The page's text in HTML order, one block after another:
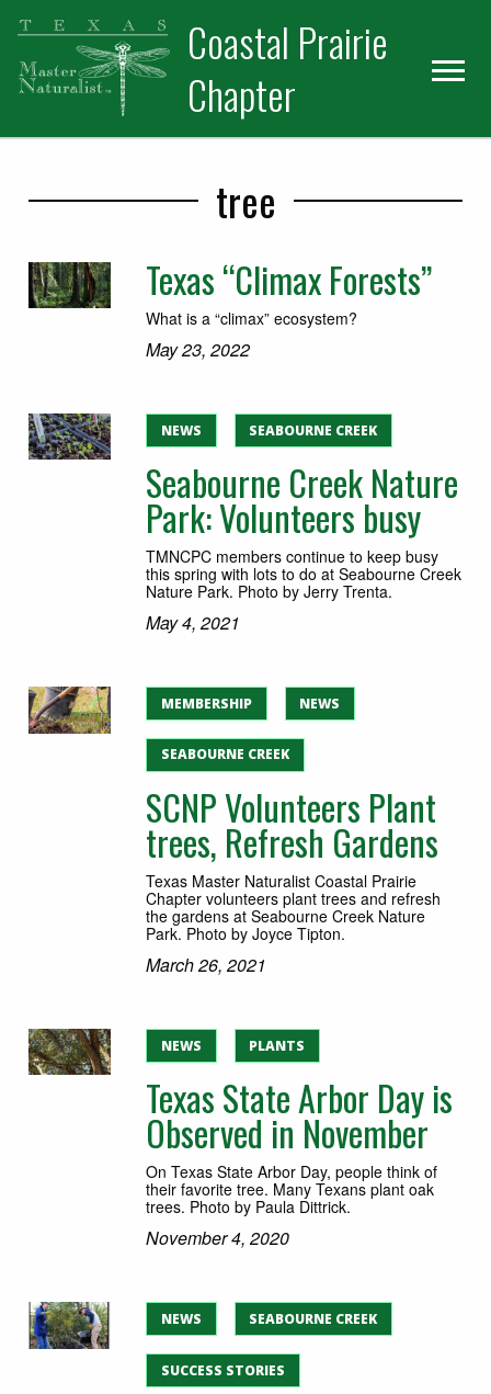
Skip
primary
navigation
Skip
main
content
Skip
primary
sidebar
Coastal Prairie
Chapter
tree
Texas “Climax Forests”
What is a “climax” ecosystem?
May 23, 2022
NEWS SEABOURNE CREEK
Seabourne Creek Nature
Park: Volunteers busy
TMNCPC members continue to keep busy
this spring with lots to do at Seabourne Creek
Nature Park. Photo by Jerry Trenta.
May 4, 2021
MEMBERSHIP NEWS
SEABOURNE CREEK
SCNP Volunteers Plant
trees, Refresh Gardens
Texas Master Naturalist Coastal Prairie
Chapter volunteers plant trees and refresh
the gardens at Seabourne Creek Nature
Park. Photo by Joyce Tipton.
March 26, 2021
NEWS PLANTS
Texas State Arbor Day is
Observed in November
On Texas State Arbor Day, people think of
their favorite tree. Many Texans plant oak
trees. Photo by Paula Dittrick.
November 4, 2020
NEWS SEABOURNE CREEK
SUCCESS STORIES